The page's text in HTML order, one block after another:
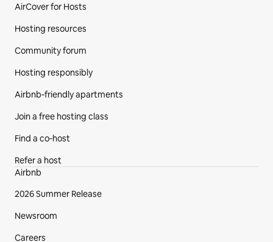
AirCover for Hosts
Hosting resources
Community forum
Hosting responsibly
Airbnb-friendly apartments
Join a free hosting class
Find a co‑host
Refer a host
Airbnb
2026 Summer Release
Newsroom
Careers